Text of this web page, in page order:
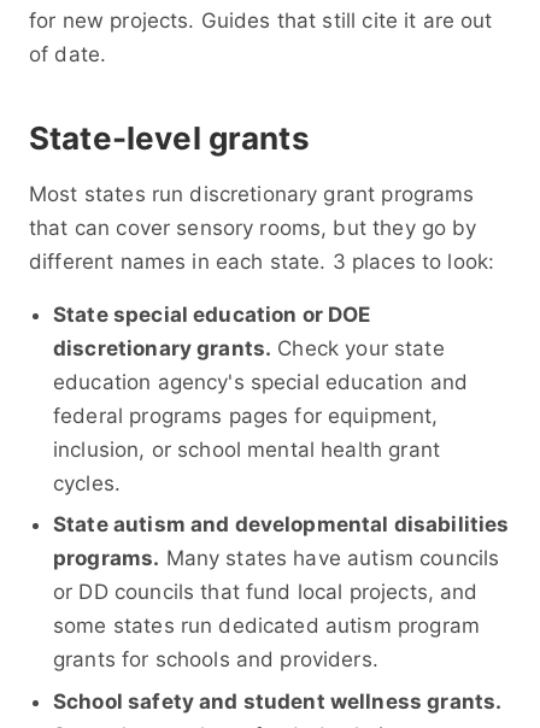
for new projects. Guides that still cite it are out
of date.
State-level grants
Most states run discretionary grant programs
that can cover sensory rooms, but they go by
different names in each state. 3 places to look:
State special education or DOE
discretionary grants. Check your state
education agency's special education and
federal programs pages for equipment,
inclusion, or school mental health grant
cycles.
State autism and developmental disabilities
programs. Many states have autism councils
or DD councils that fund local projects, and
some states run dedicated autism program
grants for schools and providers.
School safety and student wellness grants.